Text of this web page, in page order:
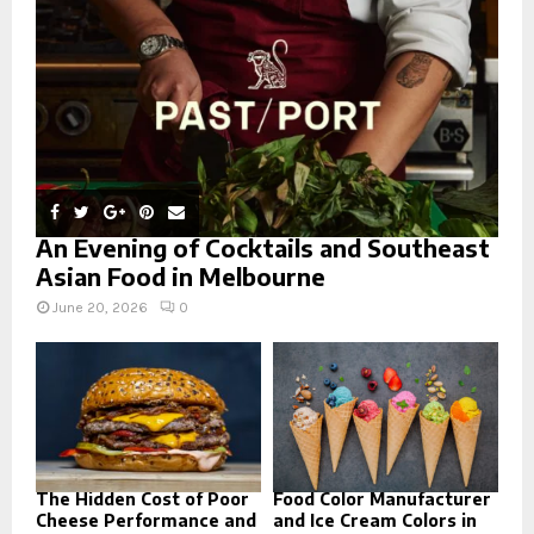
C
H
An Evening of Cocktails and Southeast
Asian Food in Melbourne
June 20, 2026 0
The Hidden Cost of Poor
Cheese Performance and
Food Color Manufacturer
and Ice Cream Colors in